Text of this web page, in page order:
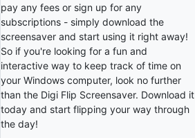
pay any fees or sign up for any
subscriptions - simply download the
screensaver and start using it right away!
So if you're looking for a fun and
interactive way to keep track of time on
your Windows computer, look no further
than the Digi Flip Screensaver. Download it
today and start flipping your way through
the day!